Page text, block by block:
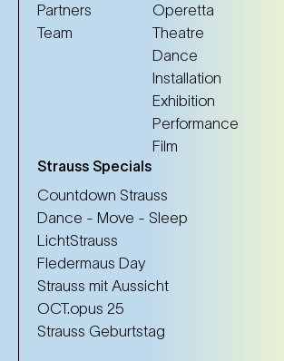
Partners
Team
Operetta
Theatre
Dance
Installation
Exhibition
Performance
Film
Strauss Specials
Countdown Strauss
Dance - Move - Sleep
LichtStrauss
Fledermaus Day
Strauss mit Aussicht
OCT.opus 25
Strauss Geburtstag